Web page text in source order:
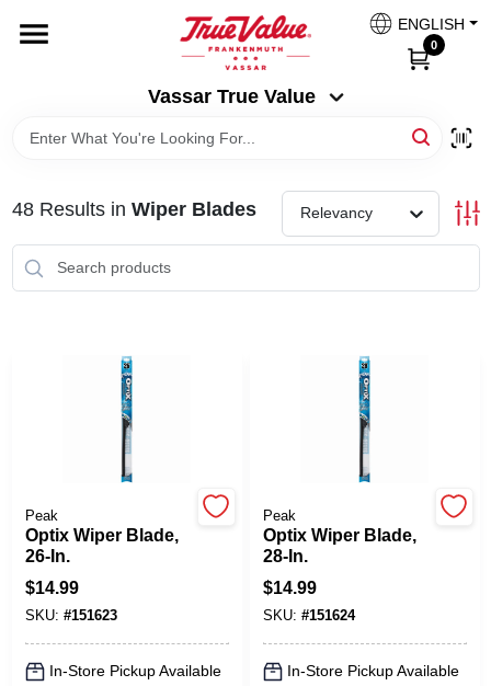
content
Vassar True Value
ENGLISH
0
HOME
DEPARTMENTS
SERVICES
BENJAMIN MOORE PAINT HEADQUARTERS
HELP WANTED
Vassar True Value
48Results in Wiper Blades Relevancy
Peak
Optix Wiper Blade,
26-In.
$14.99
SKU: #151623
In-Store Pickup Available
Peak
Optix Wiper Blade,
28-In.
$14.99
SKU: #151624
In-Store Pickup Available